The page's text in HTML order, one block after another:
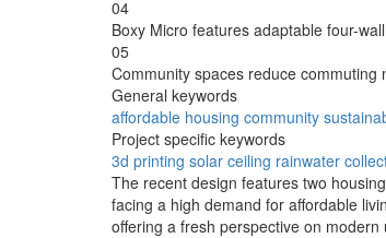
04
Boxy Micro features adaptable four-
05
Community spaces reduce commuting
General keywords
affordable housing community
Project specific keywords
3d printing solar ceiling rainwater
The recent design features two
facing a high demand for affordable
offering a fresh perspective on modern